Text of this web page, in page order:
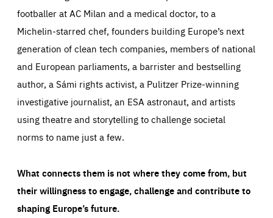
footballer at AC Milan and a medical doctor, to a
Michelin-starred chef, founders building Europe’s next
generation of clean tech companies, members of national
and European parliaments, a barrister and bestselling
author, a Sámi rights activist, a Pulitzer Prize-winning
investigative journalist, an ESA astronaut, and artists
using theatre and storytelling to challenge societal
norms to name just a few.
What connects them is not where they come from, but
their willingness to engage, challenge and contribute to
shaping Europe’s future.